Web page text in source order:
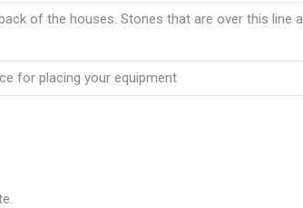
of the houses. Stones that are over this line
for placing your equipment